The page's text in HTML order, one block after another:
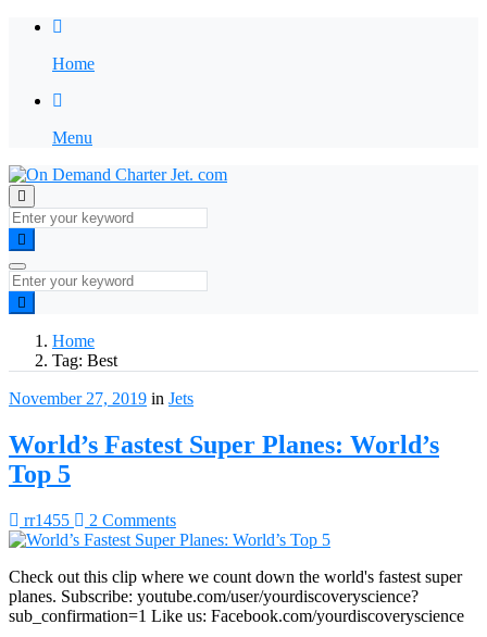
Home
Menu
Home
Tag: Best
November 27, 2019 in Jets
World’s Fastest Super Planes: World’s
Top 5
rr1455 2 Comments
Check out this clip where we count down the world's fastest super
planes. Subscribe: youtube.com/user/yourdiscoveryscience?
sub_confirmation=1 Like us: Facebook.com/yourdiscoveryscience